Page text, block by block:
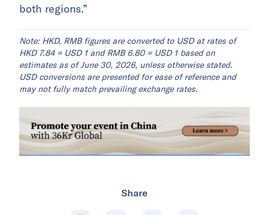
both regions.”
Note: HKD, RMB figures are converted to USD at rates of
HKD 7.84 = USD 1 and RMB 6.80 = USD 1 based on
estimates as of June 30, 2026, unless otherwise stated.
USD conversions are presented for ease of reference and
may not fully match prevailing exchange rates.
Share